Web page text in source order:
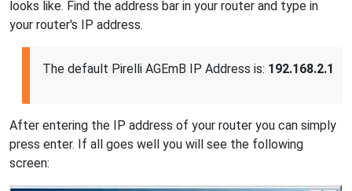
looks like. Find the address bar in your router and type in
your router's IP address.
The default Pirelli AGEmB IP Address is: 192.168.2.1
After entering the IP address of your router you can simply
press enter. If all goes well you will see the following
screen: